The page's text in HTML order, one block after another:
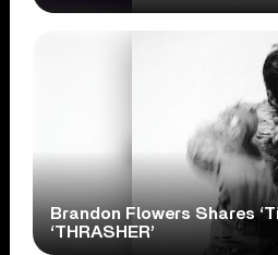
Brandon Flowers Shares
‘THRASHER’